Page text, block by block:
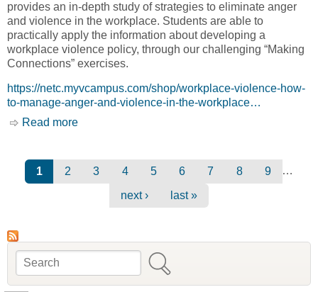
provides an in-depth study of strategies to eliminate anger
and violence in the workplace. Students are able to
practically apply the information about developing a
workplace violence policy, through our challenging “Making
Connections” exercises.
https://netc.myvcampus.com/shop/workplace-violence-how-
to-manage-anger-and-violence-in-the-workplace…
Read more
Training College, NETC]
Pages
1 2 3 4 5 6 7 8 9 …
next › last »
Search form
Search